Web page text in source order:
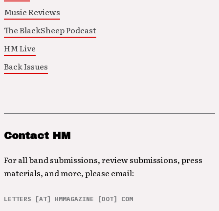
Music Reviews
The BlackSheep Podcast
HM Live
Back Issues
Contact HM
For all band submissions, review submissions, press
materials, and more, please email:
LETTERS [AT] HMMAGAZINE [DOT] COM